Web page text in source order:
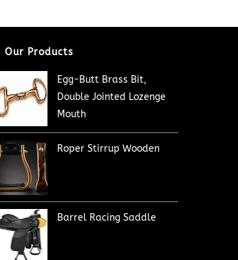
Our Products
Egg-Butt Brass Bit,
Double Jointed Lozenge
Mouth
Roper Stirrup Wooden
Barrel Racing Saddle